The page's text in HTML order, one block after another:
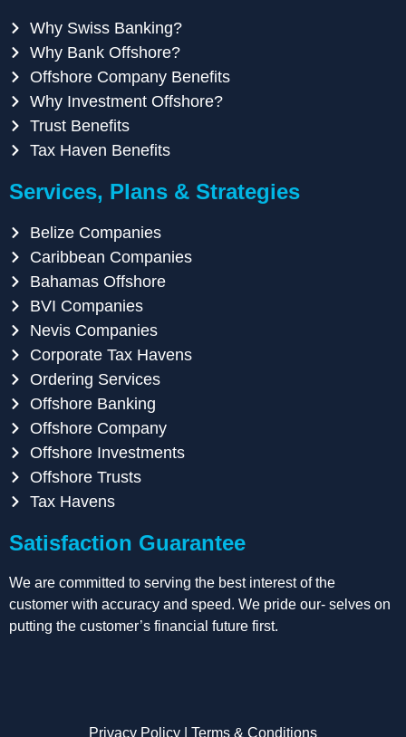
Why Swiss Banking?
Why Bank Offshore?
Offshore Company Benefits
Why Investment Offshore?
Trust Benefits
Tax Haven Benefits
Services, Plans & Strategies
Belize Companies
Caribbean Companies
Bahamas Offshore
BVI Companies
Nevis Companies
Corporate Tax Havens
Ordering Services
Offshore Banking
Offshore Company
Offshore Investments
Offshore Trusts
Tax Havens
Satisfaction Guarantee
We are committed to serving the best interest of the
customer with accuracy and speed. We pride our- selves on
putting the customer’s financial future first.
Privacy Policy Terms & Conditions